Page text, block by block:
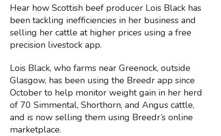
Hear how Scottish beef producer Lois Black has
been tackling inefficiencies in her business and
selling her cattle at higher prices using a free
precision livestock app.
Lois Black, who farms near Greenock, outside
Glasgow, has been using the Breedr app since
October to help monitor weight gain in her herd
of 70 Simmental, Shorthorn, and Angus cattle,
and is now selling them using Breedr’s online
marketplace.